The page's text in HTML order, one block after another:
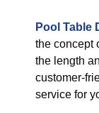
Pool Table
the concept
the length
customer-
service for